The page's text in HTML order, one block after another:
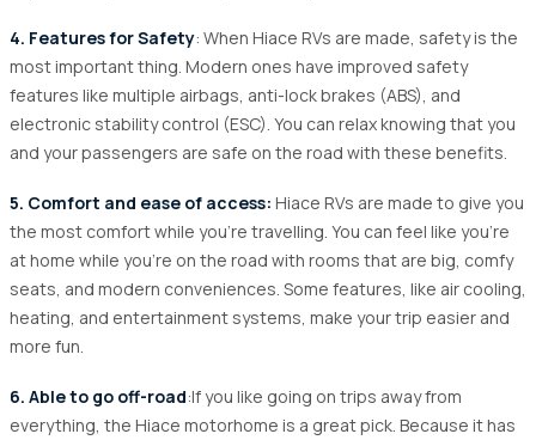
4. Features for Safety: When Hiace RVs are made, safety is the
most important thing. Modern ones have improved safety
features like multiple airbags, anti-lock brakes (ABS), and
electronic stability control (ESC). You can relax knowing that you
and your passengers are safe on the road with these benefits.
5. Comfort and ease of access: Hiace RVs are made to give you
the most comfort while you're travelling. You can feel like you're
at home while you're on the road with rooms that are big, comfy
seats, and modern conveniences. Some features, like air cooling,
heating, and entertainment systems, make your trip easier and
more fun.
6. Able to go off-road:If you like going on trips away from
everything, the Hiace motorhome is a great pick. Because it has